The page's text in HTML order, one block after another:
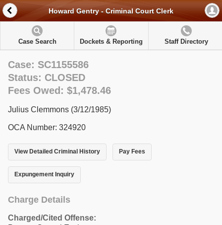
Howard Gentry - Criminal Court Clerk
Case Search Dockets & Reporting Staff Directory
Case: SC1155586
Status: CLOSED
Fees Owed: $1,478.46
Julius Clemmons (3/12/1985)
OCA Number: 324920
View Detailed Criminal History Pay Fees
Expungement Inquiry
Charge Details
Charged/Cited Offense: